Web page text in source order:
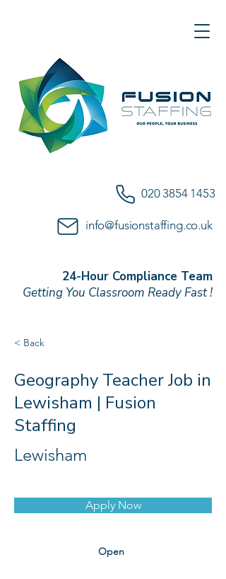
020 3854 1453
info@fusionstaffing.co.uk
24-Hour Compliance Team
Getting You Classroom Ready Fast !
< Back
Geography Teacher Job in
Lewisham | Fusion
Staffing
Lewisham
Apply Now
Open